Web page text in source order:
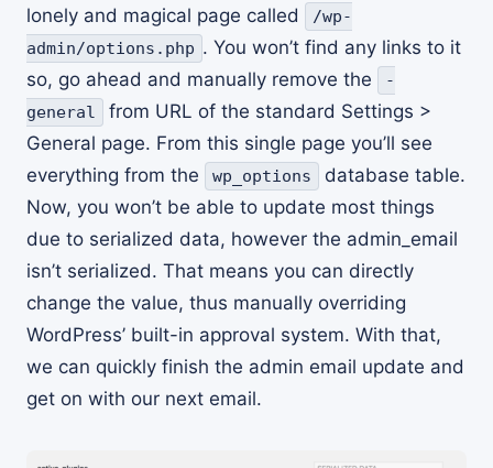
lonely and magical page called
/wp-
admin/options.php . You won’t find any links to it
so, go ahead and manually remove the
-
general
from URL of the standard Settings >
General page. From this single page you’ll see
everything from the
wp_options
database table.
Now, you won’t be able to update most things
due to serialized data, however the admin_email
isn’t serialized. That means you can directly
change the value, thus manually overriding
WordPress’ built-in approval system. With that,
we can quickly finish the admin email update and
get on with our next email.